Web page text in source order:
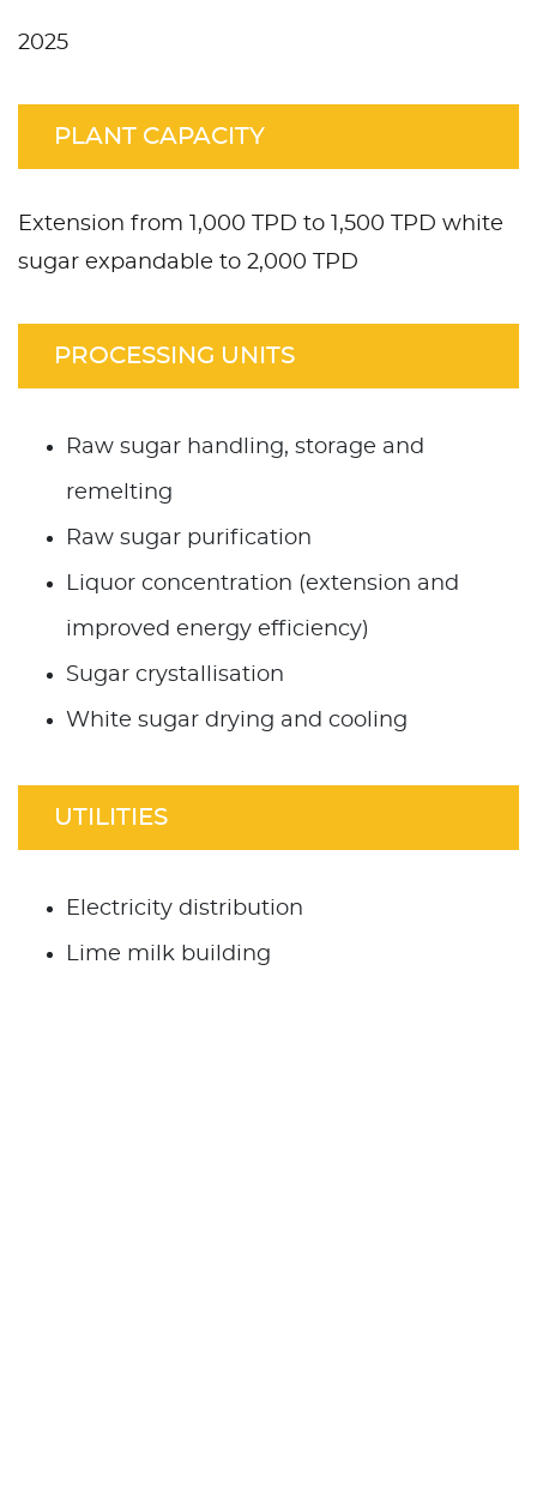
2025
PLANT CAPACITY
Extension from 1,000 TPD to 1,500 TPD white
sugar expandable to 2,000 TPD
PROCESSING UNITS
Raw sugar handling, storage and
remelting
Raw sugar purification
Liquor concentration (extension and
improved energy efficiency)
Sugar crystallisation
White sugar drying and cooling
UTILITIES
Electricity distribution
Lime milk building